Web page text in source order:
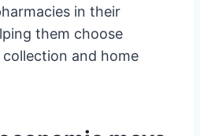
in their
them choose
and home